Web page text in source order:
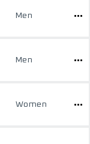
Men
Men
Women